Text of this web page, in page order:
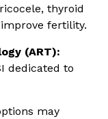
thyroid
fertility.
(ART):
dedicated to
may